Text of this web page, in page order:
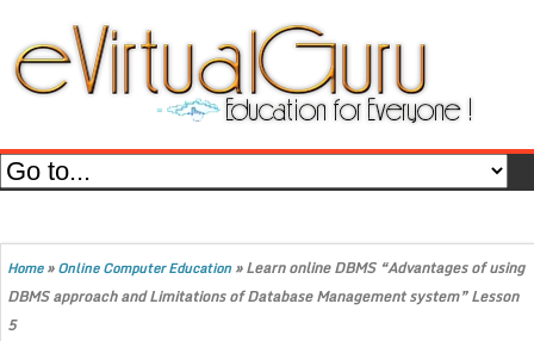
Home»Online Computer Education»Learn online DBMS “Advantages of using
DBMS approach and Limitations of Database Management system” Lesson
5